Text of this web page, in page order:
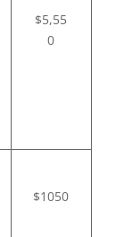
$5,55
0
$1050